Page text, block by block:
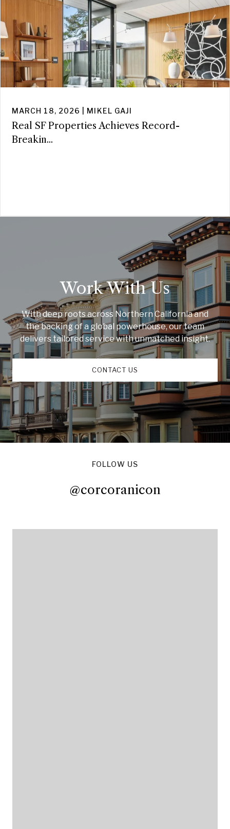
MARCH 18, 2026 | MIKEL GAJI
Real SF Properties Achieves Record-
Breakin...
Work With Us
With deep roots across Northern California and
the backing of a global powerhouse, our team
delivers tailored service with unmatched insight.
CONTACT US
FOLLOW US
@corcoranicon
@corcoranicon@corcoranicon